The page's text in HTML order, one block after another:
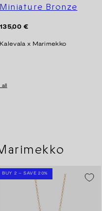
Miniature Bronze
Regular
135,00 €
Kalevala x Marimekko
BUY 2 – SAVE 20%